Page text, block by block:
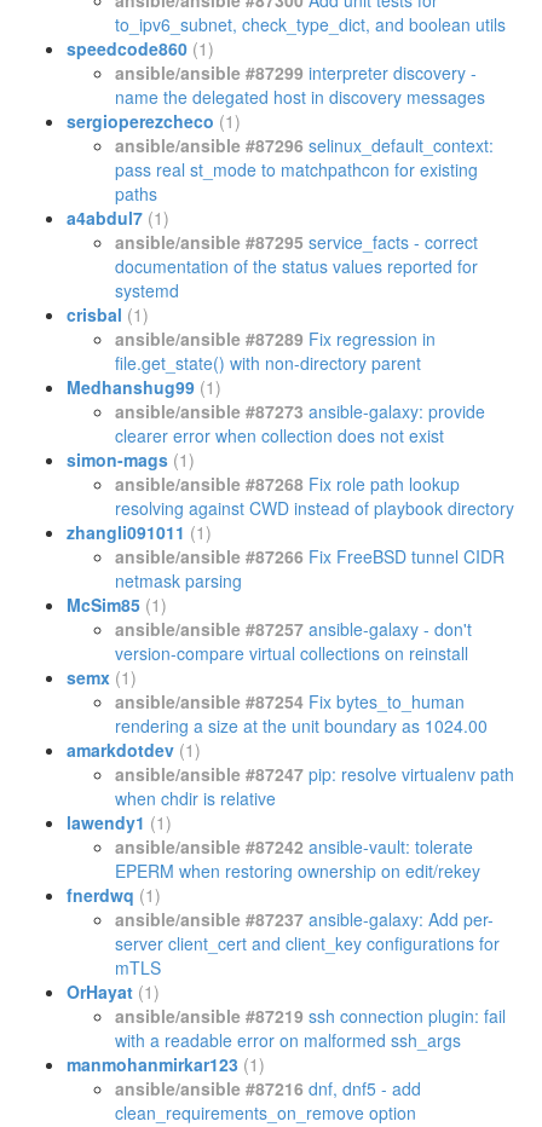
to_ipv6_subnet, check_type_dict, and boolean utils
speedcode860 (1)
ansible/ansible #87299 interpreter discovery -
name the delegated host in discovery messages
sergioperezcheco (1)
ansible/ansible #87296 selinux_default_context:
pass real st_mode to matchpathcon for existing
paths
a4abdul7 (1)
ansible/ansible #87295 service_facts - correct
documentation of the status values reported for
systemd
crisbal (1)
ansible/ansible #87289 Fix regression in
file.get_state() with non-directory parent
Medhanshug99 (1)
ansible/ansible #87273 ansible-galaxy: provide
clearer error when collection does not exist
simon-mags (1)
ansible/ansible #87268 Fix role path lookup
resolving against CWD instead of playbook directory
zhangli091011 (1)
ansible/ansible #87266 Fix FreeBSD tunnel CIDR
netmask parsing
McSim85 (1)
ansible/ansible #87257 ansible-galaxy - don't
version-compare virtual collections on reinstall
semx (1)
ansible/ansible #87254 Fix bytes_to_human
rendering a size at the unit boundary as 1024.00
amarkdotdev (1)
ansible/ansible #87247 pip: resolve virtualenv path
when chdir is relative
lawendy1 (1)
ansible/ansible #87242 ansible-vault: tolerate
EPERM when restoring ownership on edit/rekey
fnerdwq (1)
ansible/ansible #87237 ansible-galaxy: Add per-
server client_cert and client_key configurations for
mTLS
OrHayat (1)
ansible/ansible #87219 ssh connection plugin: fail
with a readable error on malformed ssh_args
manmohanmirkar123 (1)
ansible/ansible #87216 dnf, dnf5 - add
clean_requirements_on_remove option